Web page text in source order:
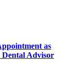
as
Advisor